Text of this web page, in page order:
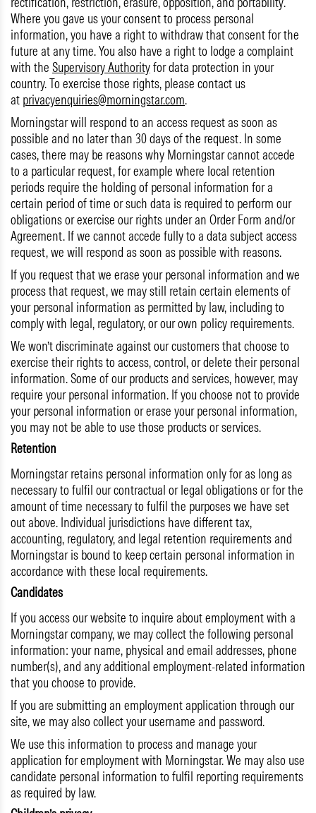
Where you gave us your consent to process personal
information, you have a right to withdraw that consent for the
future at any time. You also have a right to lodge a complaint
with the Supervisory Authorityfor data protection in your
country. To exercise those rights, please contact us
at privacyenquiries@morningstar.com.
Morningstar will respond to an access request as soon as
possible and no later than 30 days of the request. In some
cases, there may be reasons why Morningstar cannot accede
to a particular request, for example where local retention
periods require the holding of personal information for a
certain period of time or such data is required to perform our
obligations or exercise our rights under an Order Form and/or
Agreement. If we cannot accede fully to a data subject access
request, we will respond as soon as possible with reasons.
If you request that we erase your personal information and we
process that request, we may still retain certain elements of
your personal information as permitted by law, including to
comply with legal, regulatory, or our own policy requirements.
We won’t discriminate against our customers that choose to
exercise their rights to access, control, or delete their personal
information. Some of our products and services, however, may
require your personal information. If you choose not to provide
your personal information or erase your personal information,
you may not be able to use those products or services.
Retention
Morningstar retains personal information only for as long as
necessary to fulfil our contractual or legal obligations or for the
amount of time necessary to fulfil the purposes we have set
out above. Individual jurisdictions have different tax,
accounting, regulatory, and legal retention requirements and
Morningstar is bound to keep certain personal information in
accordance with these local requirements.
Candidates
If you access our website to inquire about employment with a
Morningstar company, we may collect the following personal
information: your name, physical and email addresses, phone
number(s), and any additional employment-related information
that you choose to provide.
If you are submitting an employment application through our
site, we may also collect your username and password.
We use this information to process and manage your
application for employment with Morningstar. We may also use
candidate personal information to fulfil reporting requirements
as required by law.